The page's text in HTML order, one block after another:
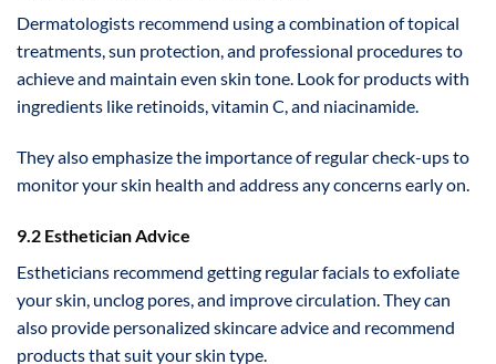
Dermatologists recommend using a combination of topical
treatments, sun protection, and professional procedures to
achieve and maintain even skin tone. Look for products with
ingredients like retinoids, vitamin C, and niacinamide.
They also emphasize the importance of regular check-ups to
monitor your skin health and address any concerns early on.
9.2 Esthetician Advice
Estheticians recommend getting regular facials to exfoliate
your skin, unclog pores, and improve circulation. They can
also provide personalized skincare advice and recommend
products that suit your skin type.